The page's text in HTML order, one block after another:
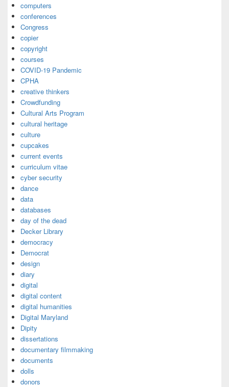
computers
conferences
Congress
copier
copyright
courses
COVID-19 Pandemic
CPHA
creative thinkers
Crowdfunding
Cultural Arts Program
cultural heritage
culture
cupcakes
current events
curriculum vitae
cyber security
dance
data
databases
day of the dead
Decker Library
democracy
Democrat
design
diary
digital
digital content
digital humanities
Digital Maryland
Dipity
dissertations
documentary filmmaking
documents
dolls
donors